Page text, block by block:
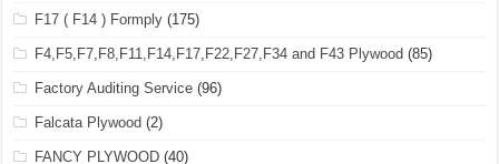
F17 ( F14 ) Formply (175)
F4,F5,F7,F8,F11,F14,F17,F22,F27,F34 and F43 Plywood (85)
Factory Auditing Service (96)
Falcata Plywood (2)
FANCY PLYWOOD (40)